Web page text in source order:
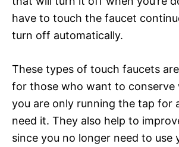
have to touch the faucet
turn off automatically.
These types of touch faucets
for those who want to conserve
you are only running the tap for
need it. They also help to
since you no longer need to use